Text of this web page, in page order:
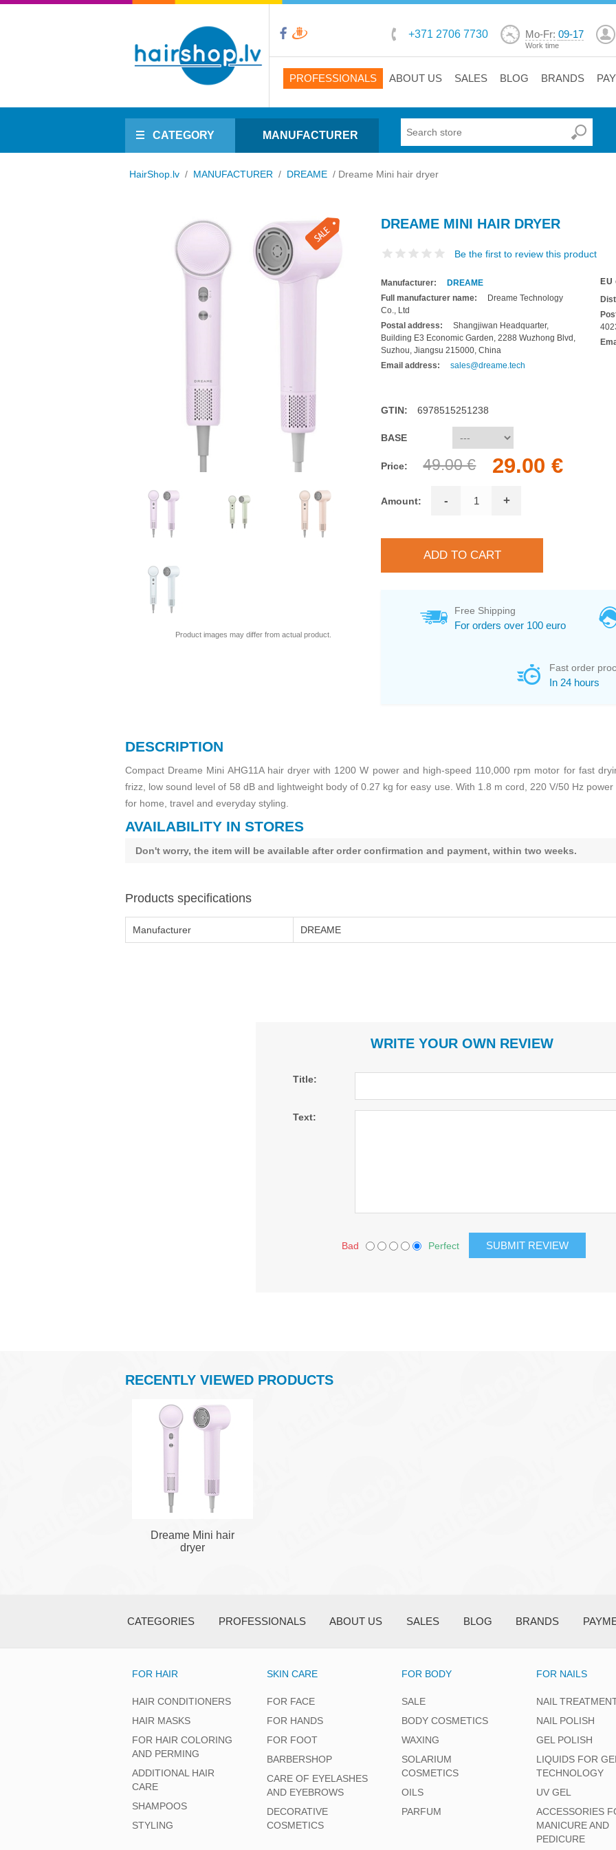
+371 2706 7730 Mo-Fr: 09-17
Work time
PROFESSIONALS ABOUT US SALES BLOG BRANDS
CATEGORY MANUFACTURER
HairShop.lv / MANUFACTURER / DREAME / Dreame Mini hair dryer
Product images may differ from actual product.
DREAME MINI HAIR DRYER
Be the first to review this product
Manufacturer:
DREAME
Full manufacturer name:
Dreame Technology
Co., Ltd
Postal address:
Shangjiwan Headquarter,
Building E3 Economic Garden, 2288 Wuzhong Blvd,
Suzhou, Jiangsu 215000, China
Email address:
sales@dreame.tech
GTIN: 6978515251238
BASE
Price: 49.00 € 29.00 €
Amount: - +
Free Shipping
For orders over 100 euro
Fast order
In 24 hours
DESCRIPTION
Compact Dreame Mini AHG11A hair dryer with 1200 W power and high-speed 110,000 rpm motor for fast
frizz, low sound level of 58 dB and lightweight body of 0.27 kg for easy use. With 1.8 m cord, 220 V/50 Hz
for home, travel and everyday styling.
AVAILABILITY IN STORES
Don't worry, the item will be available after order confirmation and payment, within two weeks.
Products specifications
Manufacturer DREAME
WRITE YOUR OWN REVIEW
Title:
Text:
Bad Perfect
RECENTLY VIEWED PRODUCTS
Dreame Mini hair
dryer
CATEGORIES PROFESSIONALS ABOUT US SALES BLOG BRANDS
FOR HAIR
HAIR CONDITIONERS
HAIR MASKS
FOR HAIR COLORING
AND PERMING
ADDITIONAL HAIR
CARE
SHAMPOOS
STYLING
SKIN CARE
FOR FACE
FOR HANDS
FOR FOOT
BARBERSHOP
CARE OF EYELASHES
AND EYEBROWS
DECORATIVE
COSMETICS
FOR BODY
SALE
BODY COSMETICS
WAXING
SOLARIUM
COSMETICS
OILS
PARFUM
FOR NAILS
NAIL
NAIL POLISH
GEL POLISH
LIQUIDS FOR
TECHNOLOGY
UV GEL
ACCESSORIES
MANICURE AND
PEDICURE